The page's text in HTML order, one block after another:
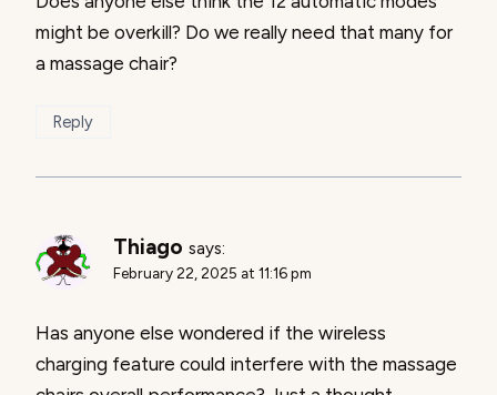
might be overkill? Do we really need that many for
a massage chair?
Reply
Thiago says:
February 22, 2025 at 11:16 pm
Has anyone else wondered if the wireless
charging feature could interfere with the massage